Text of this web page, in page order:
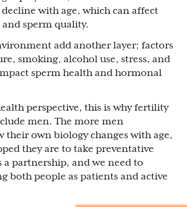
with age, which can affect
sperm quality.
add another layer; factors
smoking, alcohol use, stress, and
sperm health and hormonal
perspective, this is why fertility
men. The more men
their own biology changes with age,
they are to take preventative
a partnership, and we need to
both people as patients and active